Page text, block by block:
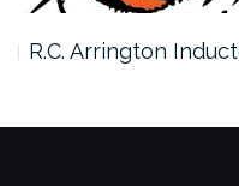
R.C. Arrington